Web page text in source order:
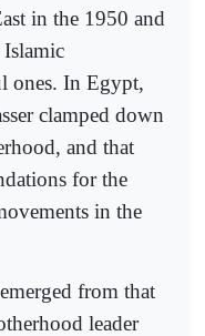
in the 1950 and
ones. In Egypt,
clamped down
and that
for the
in the
from that
leader